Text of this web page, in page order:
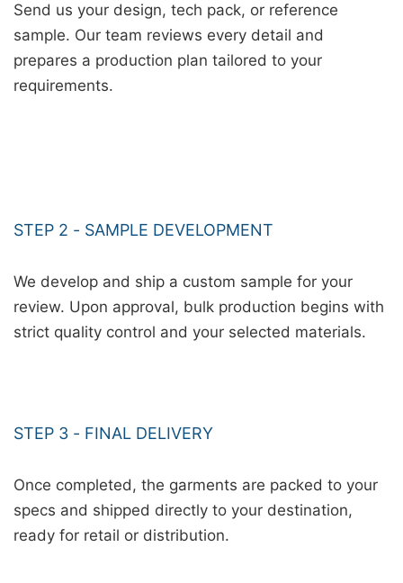
Send us your design, tech pack, or reference
sample. Our team reviews every detail and
prepares a production plan tailored to your
requirements.
STEP 2 - SAMPLE DEVELOPMENT
We develop and ship a custom sample for your
review. Upon approval, bulk production begins with
strict quality control and your selected materials.
STEP 3 - FINAL DELIVERY
Once completed, the garments are packed to your
specs and shipped directly to your destination,
ready for retail or distribution.